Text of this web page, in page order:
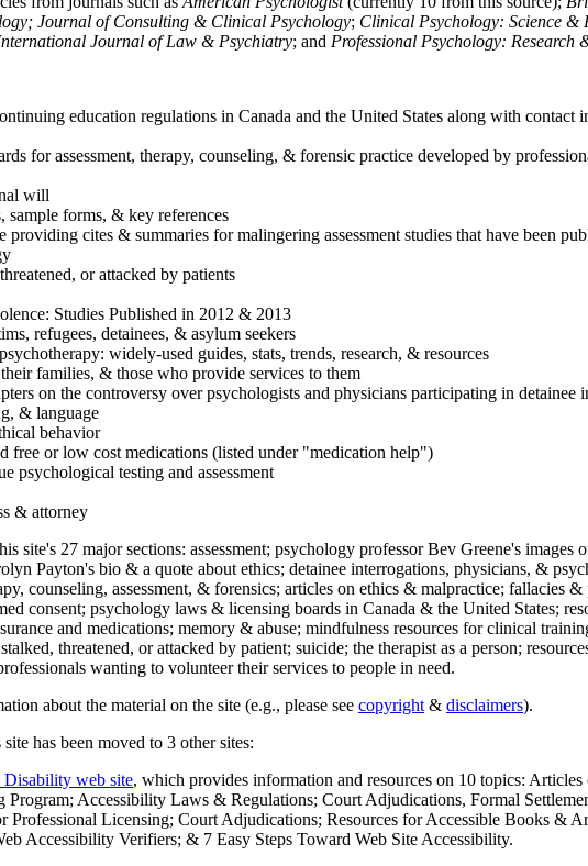
Journal of Consulting & Clinical Psychology; Clinical Psychology: Science &
Journal of Law & Psychiatry; and Professional Psychology: Research
education regulations in Canada and the United States along with
for assessment, therapy, counseling, & forensic practice developed by
will
sample forms, & key references
providing cites & summaries for malingering assessment studies that have been
or attacked by patients
Studies Published in 2012 & 2013
refugees, detainees, & asylum seekers
widely-used guides, stats, trends, research, & resources
families, & those who provide services to them
on the controversy over psychologists and physicians participating in detainee
& language
behavior
free or low cost medications (listed under "medication help")
psychological testing and assessment
& attorney
site's 27 major sections: assessment; psychology professor Bev Greene's
Payton's bio & a quote about ethics; detainee interrogations, physicians, &
counseling, assessment, & forensics; articles on ethics & malpractice;
consent; psychology laws & licensing boards in Canada & the United States;
and medications; memory & abuse; mindfulness resources for clinical
threatened, or attacked by patient; suicide; the therapist as a person;
wanting to volunteer their services to people in need.
about the material on the site (e.g., please see copyright & disclaimers).
has been moved to 3 other sites:
web site, which provides information and resources on 10 topics:
Accessibility Laws & Regulations; Court Adjudications, Formal
Licensing; Court Adjudications; Resources for Accessible Books &
Accessibility Verifiers; & 7 Easy Steps Toward Web Site Accessibility.